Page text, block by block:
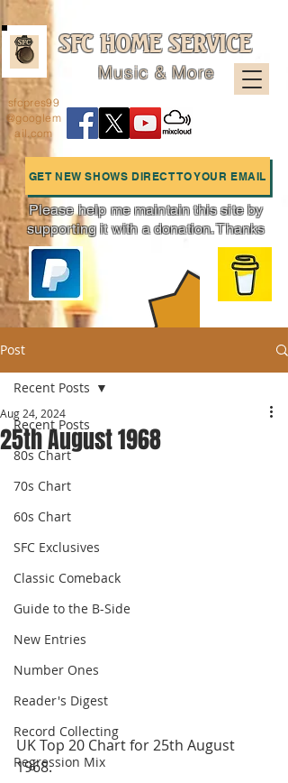
SFC HOME SERVICE
Music & More
GET NEW SHOWS DIRECT TO YOUR EMAIL
Charts
sfcpres99
@googlem
ail.com
Please help me maintain this site by
supporting it with a donation. Thanks
Post
Recent Posts
80s Chart
70s Chart
60s Chart
SFC Exclusives
Classic Comeback
Guide to the B-Side
New Entries
Number Ones
Reader's Digest
Record Collecting
Regression Mix
Recent Posts
25th August 1968
Aug 24, 2024
UK Top 20 Chart for 25th August
1968.